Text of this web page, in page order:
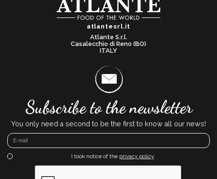
atlantesrl.it
Atlante S.r.l.
Casalecchio di Reno (BO)
ITALY
Subscribe to the newsletter
You only need a second to be the first to know all our news!
I took notice of the privacy policy